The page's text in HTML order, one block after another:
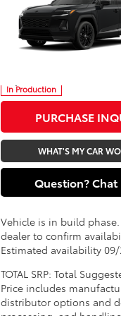
Plug-in HybridXSE
DARCARS 355 Toyota of
In Production
Less
PURCHASE
WHAT'S MY CAR
Question?
Vehicle is in build
dealer to confirm
Estimated availability
TOTAL SRP: Total
Price includes
distributor options and